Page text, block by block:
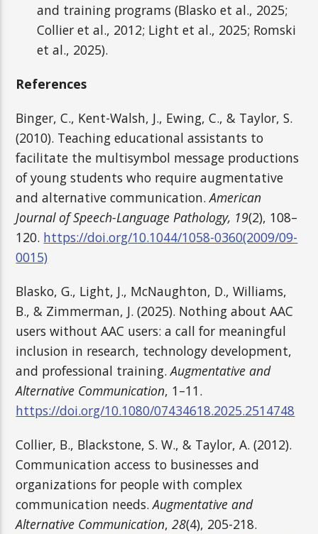
and training programs (Blasko et al., 2025;
Collier et al., 2012; Light et al., 2025; Romski
et al., 2025).
References
Binger, C., Kent-Walsh, J., Ewing, C., & Taylor, S.
(2010). Teaching educational assistants to
facilitate the multisymbol message productions
of young students who require augmentative
and alternative communication.American
Journal of Speech-Language Pathology, 19(2), 108–
120. https://doi.org/10.1044/1058-0360(2009/09-
0015)
Blasko, G., Light, J., McNaughton, D., Williams,
B., & Zimmerman, J. (2025). Nothing about AAC
users without AAC users: a call for meaningful
inclusion in research, technology development,
and professional training.Augmentative and
Alternative Communication, 1–11.
https://doi.org/10.1080/07434618.2025.2514748
Collier, B., Blackstone, S. W., & Taylor, A. (2012).
Communication access to businesses and
organizations for people with complex
communication needs.Augmentative and
Alternative Communication,28(4), 205-218.